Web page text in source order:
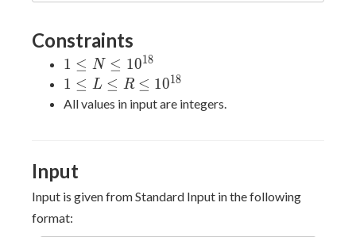
Constraints
1 \leq N
\leq
10^{18}
1 ≤ N ≤ 1018
1 \leq L
\leq R
1 ≤ L ≤ R ≤ 1018
All values in input are integers.
Input
Input is given from Standard Input in the following
format: